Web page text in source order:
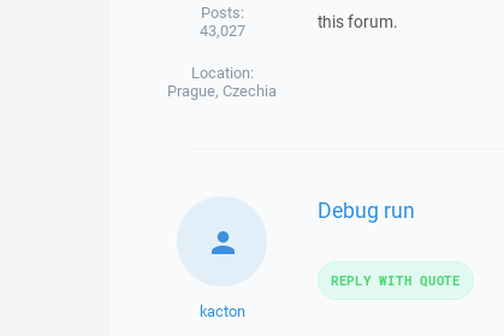
Posts:
43,027
Location:
Prague, Czechia
this forum.
kacton
Debug run
REPLY WITH QUOTE